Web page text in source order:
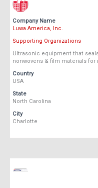
Company Name
Luwa America, Inc.
Supporting Organizations
Ultrasonic equipment that
nonwovens & film materials
Country
USA
State
North Carolina
City
Charlotte